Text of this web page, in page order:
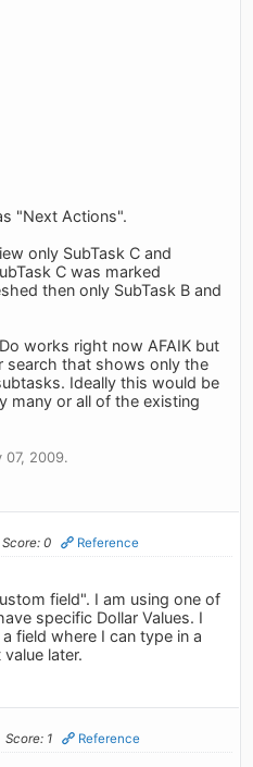
"Next Actions".
only SubTask C and
C was marked
then only SubTask B and
works right now AFAIK but
search that shows only the
Ideally this would be
many or all of the existing
2009.
Score: 0 Reference
field". I am using one of
specific Dollar Values. I
field where I can type in a
later.
Score: 1 Reference